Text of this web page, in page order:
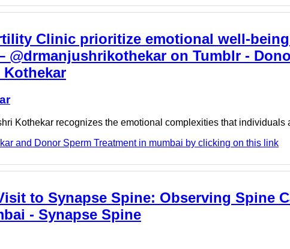
Clinic prioritize emotional well-
@drmanjushrikothekar on Tumblr -
Kothekar
Kothekar recognizes the emotional complexities that
and Donor Sperm Treatment in mumbai by clicking on this link
to Synapse Spine: Observing Spine
- Synapse Spine